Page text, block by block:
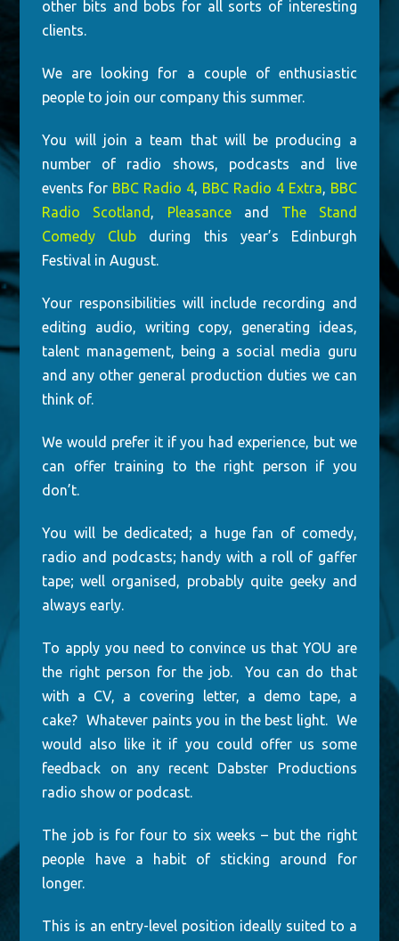
other bits and bobs for all sorts of interesting
clients.
We are looking for a couple of enthusiastic
people to join our company this summer.
You will join a team that will be producing a
number of radio shows, podcasts and live
events for BBC Radio 4, BBC Radio 4 Extra, BBC
Radio Scotland , Pleasanceand The Stand
Comedy Club during this year’s Edinburgh
Festival in August.
Your responsibilities will include recording and
editing audio, writing copy, generating ideas,
talent management, being a social media guru
and any other general production duties we can
think of.
We would prefer it if you had experience, but we
can offer training to the right person if you
don’t.
You will be dedicated; a huge fan of comedy,
radio and podcasts; handy with a roll of gaffer
tape; well organised, probably quite geeky and
always early.
To apply you need to convince us that YOU are
the right person for the job. You can do that
with a CV, a covering letter, a demo tape, a
cake? Whatever paints you in the best light. We
would also like it if you could offer us some
feedback on any recent Dabster Productions
radio show or podcast.
The job is for four to six weeks – but the right
people have a habit of sticking around for
longer.
This is an entry-level position ideally suited to a